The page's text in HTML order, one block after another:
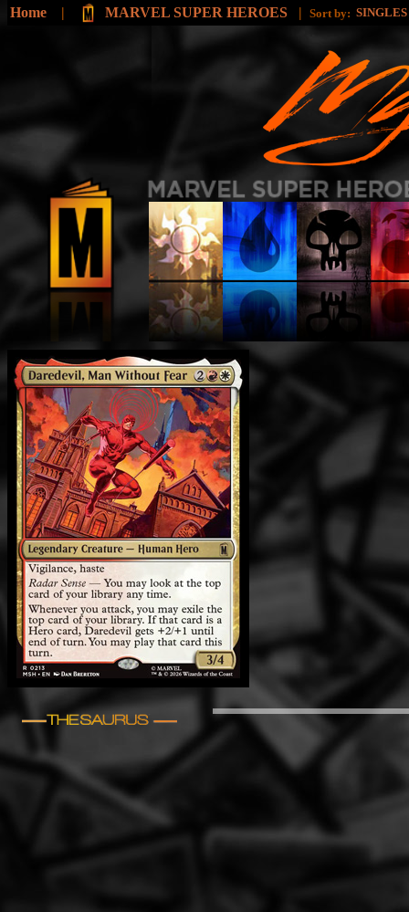
Home | MARVEL SUPER HEROES | Sort by: SINGLES